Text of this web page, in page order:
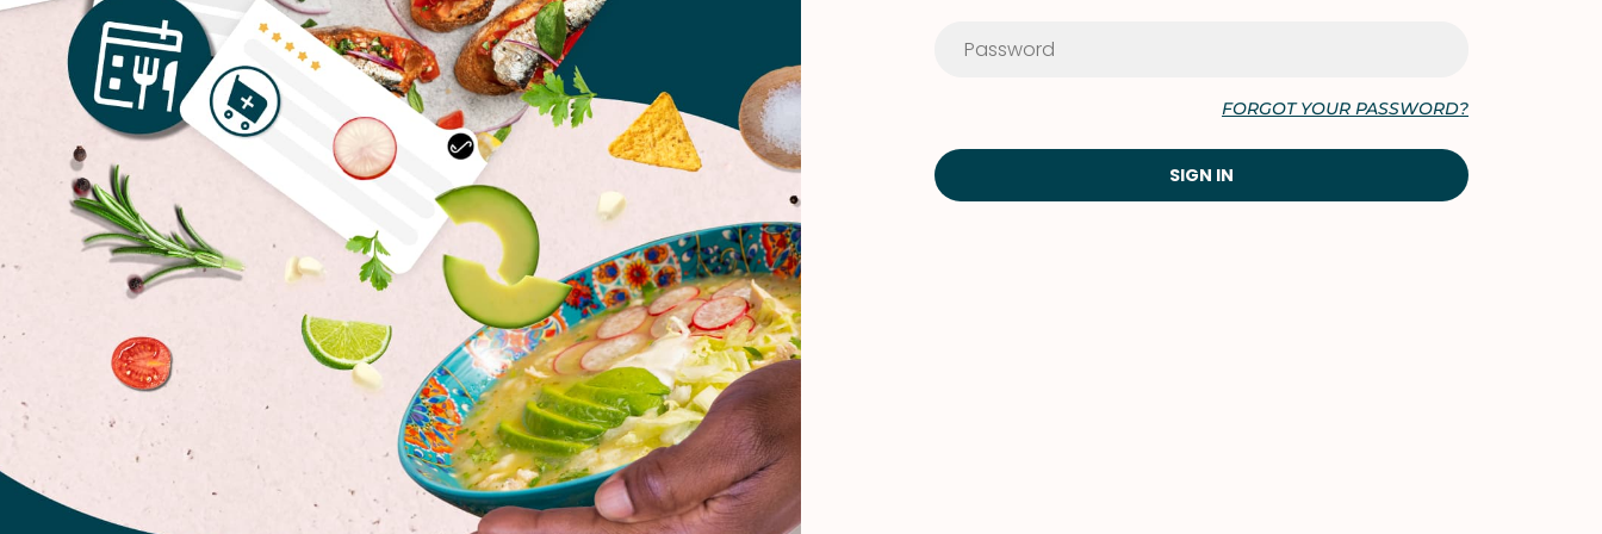
FORGOT YOUR PASSWORD?
SIGN IN